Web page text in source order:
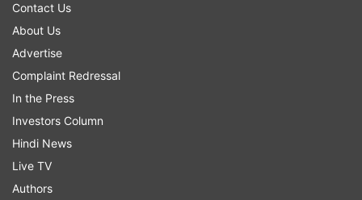
DELHI MAYOR ELECTION: AAP VS BJP IN MCD
AUTO REFRESH
5:34 PM (IST)
Contact Us
About Us
Advertise
Complaint Redressal
In the Press
Investors Column
Hindi News
Live TV
Authors